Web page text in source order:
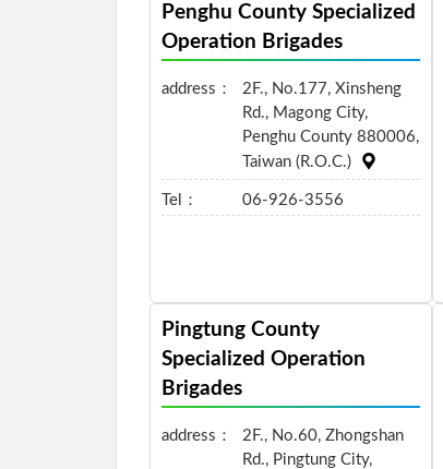
Penghu County Specialized
Operation Brigades
address：
2F., No.177, Xinsheng
Rd., Magong City,
Penghu County 880006,
Taiwan (R.O.C.)
Tel： 06-926-3556
Pingtung County
Specialized Operation
Brigades
address：
2F., No.60, Zhongshan
Rd., Pingtung City,